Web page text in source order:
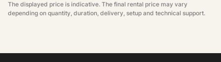
The displayed price is indicative. The final rental price may vary
depending on quantity, duration, delivery, setup and technical support.